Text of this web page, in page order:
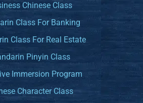
Chinese Class
Class For Banking
Class For Real Estate
Pinyin Class
Immersion Program
Character Class